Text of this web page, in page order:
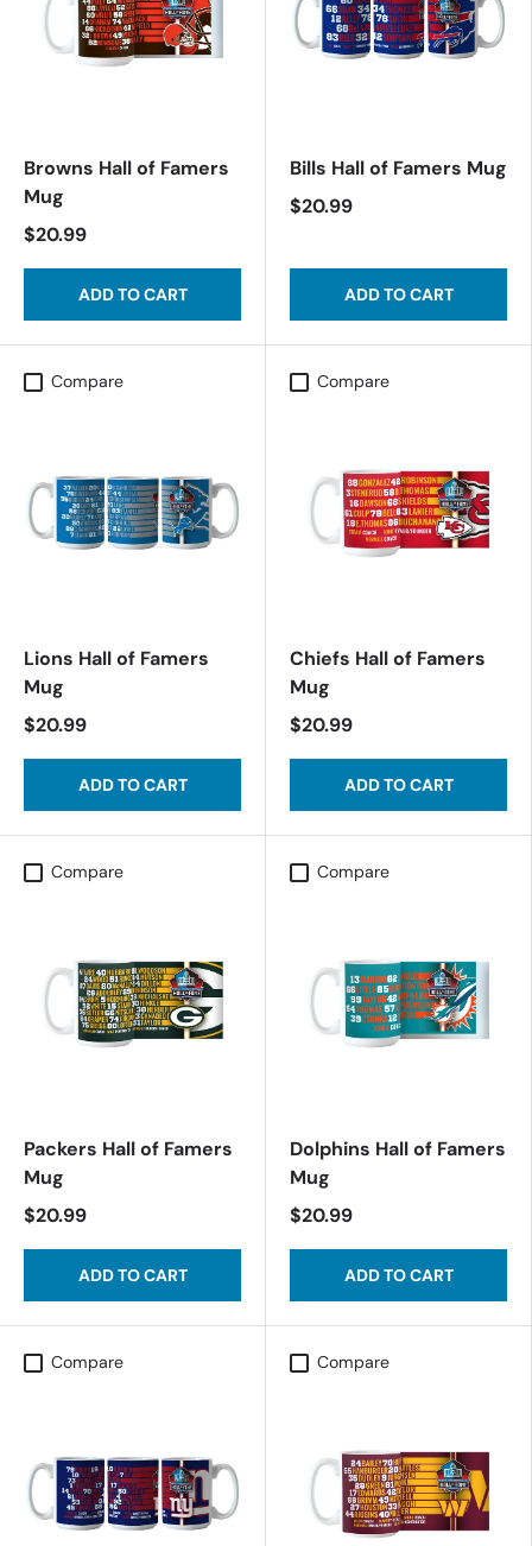
Browns Hall of Famers
Mug
$20.99
ADD TO CART
Bills Hall of Famers Mug
$20.99
ADD TO CART
Compare
Lions Hall of Famers
Mug
$20.99
ADD TO CART
Compare
Chiefs Hall of Famers
Mug
$20.99
ADD TO CART
Compare
Packers Hall of Famers
Mug
$20.99
ADD TO CART
Compare
Dolphins Hall of Famers
Mug
$20.99
ADD TO CART
Compare Compare